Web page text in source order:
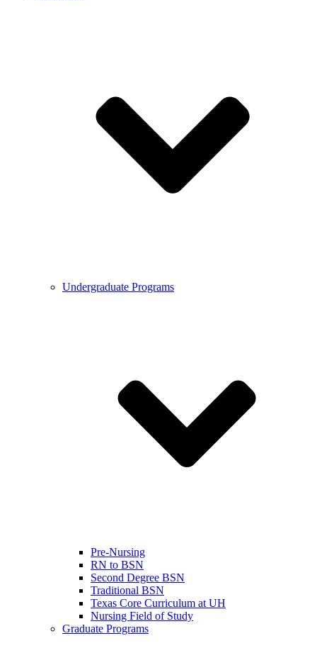
Undergraduate Programs
Pre-Nursing
RN to BSN
Second Degree BSN
Traditional BSN
Texas Core Curriculum at UH
Nursing Field of Study
Graduate Programs